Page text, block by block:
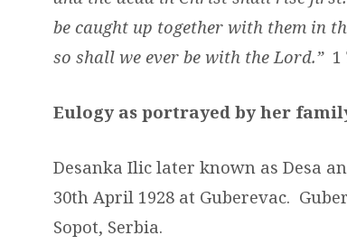
be caught up together with them in
so shall we ever be with the Lord.”1
Eulogy as portrayed by her
Desanka Ilic later known as Desa
30th April 1928 at Guberevac.
Sopot, Serbia.